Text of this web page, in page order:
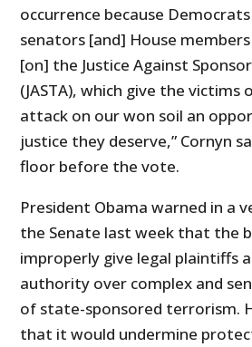
occurrence because
senators [and] House
[on] the Justice Against
(JASTA), which give the
attack on our won soil an
justice they deserve,” Cornyn
floor before the vote.
President Obama warned in a
the Senate last week that the
improperly give legal plaintiffs
authority over complex and
of state-sponsored terrorism.
that it would undermine